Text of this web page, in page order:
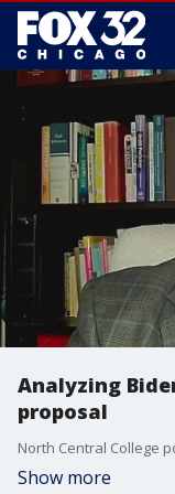
Analyzing
proposal
Show more